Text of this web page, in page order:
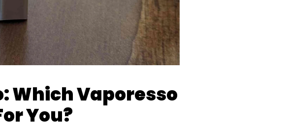
Which Vaporesso
You?